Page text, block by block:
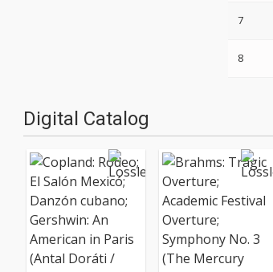
7
8
Digital Catalog